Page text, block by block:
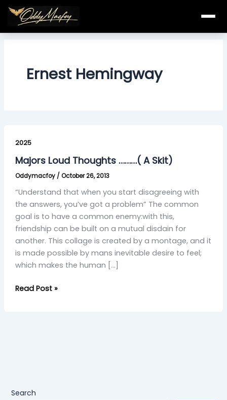
Skip
content
Ernest Hemingway
2025
Majors Loud Thoughts ………( A Skit)
Oddymacfoy / October 26, 2013
“Understand that when you start disagreeing with
the answers, you’ve got a problem” The common
goal is to have a common enemy:with this,
friendship can be built on a mutual disdain for
another. This collage is created by a montage, and it
is made possible by mans inevitable desire to feel;
which makes the human […]
Loud
Thoughts
(
A
Skit)
Read Post »
Search